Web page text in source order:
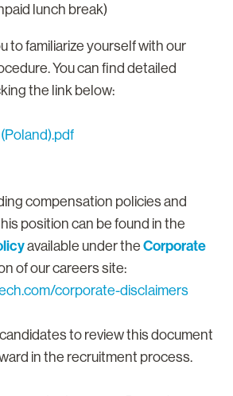
lunch break)
to familiarize yourself with our
You can find detailed
the link below:
compensation policies and
position can be found in the
available under the Corporate
of our careers site:
corporate-disclaimers
to review this document
in the recruitment process.